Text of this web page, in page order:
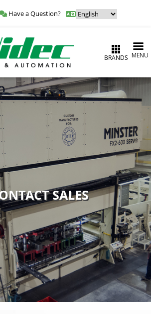
Have a Question?
BRANDS
SALES
MENU